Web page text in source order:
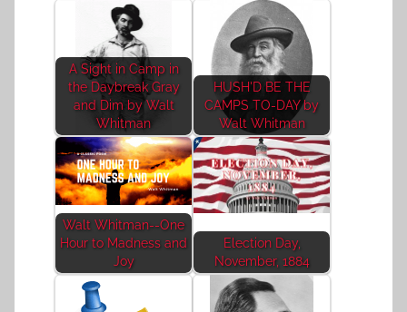
A Sight in Camp in
the Daybreak Gray
and Dim by Walt
Whitman
HUSH'D BE THE
CAMPS TO-DAY by
Walt Whitman
Walt Whitman--One
Hour to Madness and
Joy
Election Day,
November, 1884